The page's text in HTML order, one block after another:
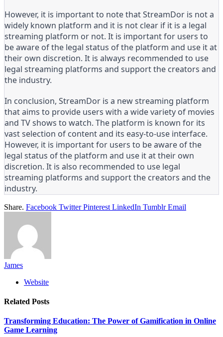
However, it is important to note that StreamDor is not a
widely known platform and it is not clear if it is a legal
streaming platform or not. It is important for users to
be aware of the legal status of the platform and use it at
their own discretion. It is always recommended to use
legal streaming platforms and support the creators and
the industry.
In conclusion, StreamDor is a new streaming platform
that aims to provide users with a wide variety of movies
and TV shows to watch. The platform is known for its
vast selection of content and its easy-to-use interface.
However, it is important for users to be aware of the
legal status of the platform and use it at their own
discretion. It is also recommended to use legal
streaming platforms and support the creators and the
industry.
Share. Facebook Twitter Pinterest LinkedIn Tumblr Email
James
Website
Related Posts
Transforming Education: The Power of Gamification in Online
Game Learning